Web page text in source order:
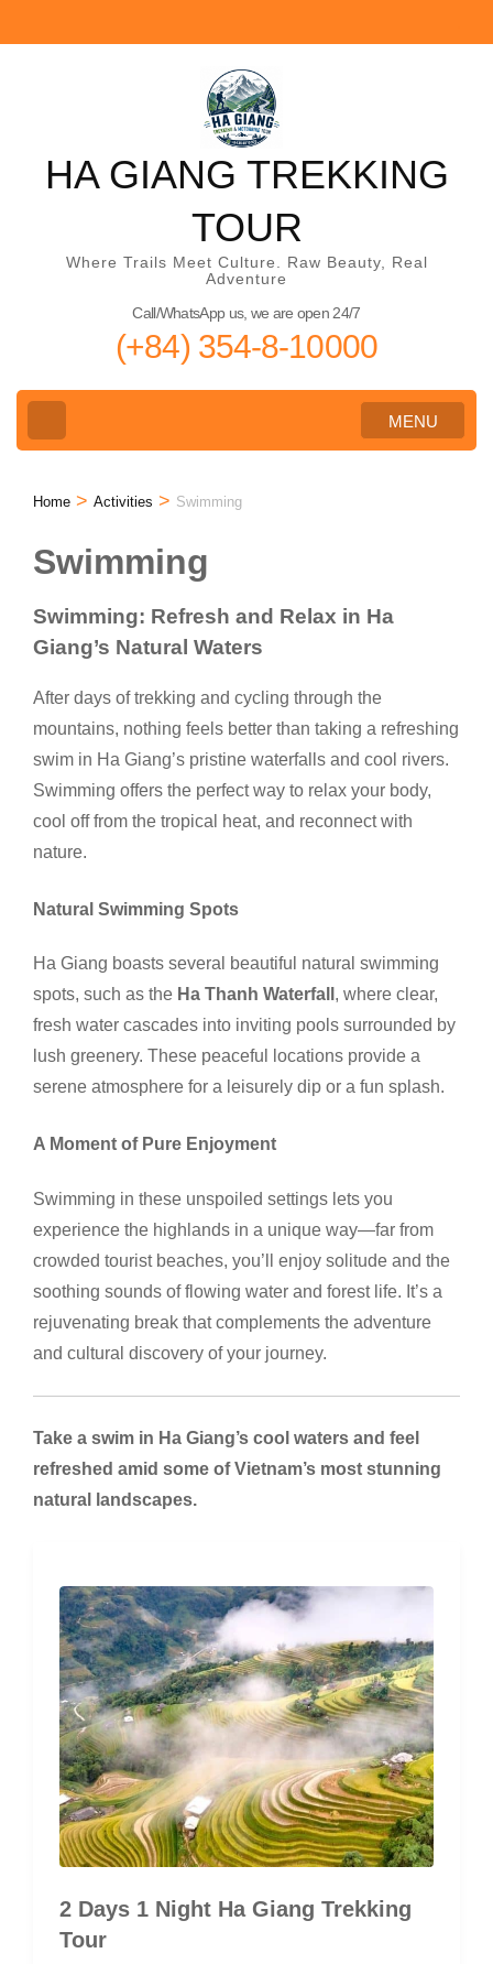
to
HA GIANG TREKKING
TOUR
Where Trails Meet Culture. Raw Beauty, Real
Adventure
Call/WhatsApp us, we are open 24/7
(+84) 354-8-10000
MENU
Home > Activities > Swimming
Swimming
Swimming: Refresh and Relax in Ha
Giang’s Natural Waters
After days of trekking and cycling through the
mountains, nothing feels better than taking a refreshing
swim in Ha Giang’s pristine waterfalls and cool rivers.
Swimming offers the perfect way to relax your body,
cool off from the tropical heat, and reconnect with
nature.
Natural Swimming Spots
Ha Giang boasts several beautiful natural swimming
spots, such as the Ha Thanh Waterfall , where clear,
fresh water cascades into inviting pools surrounded by
lush greenery. These peaceful locations provide a
serene atmosphere for a leisurely dip or a fun splash.
A Moment of Pure Enjoyment
Swimming in these unspoiled settings lets you
experience the highlands in a unique way—far from
crowded tourist beaches, you’ll enjoy solitude and the
soothing sounds of flowing water and forest life. It’s a
rejuvenating break that complements the adventure
and cultural discovery of your journey.
Take a swim in Ha Giang’s cool waters and feel
refreshed amid some of Vietnam’s most stunning
natural landscapes.
2 Days 1 Night Ha Giang Trekking
Tour